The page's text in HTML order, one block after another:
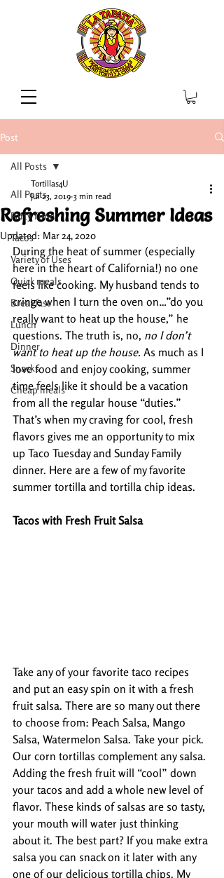
Post
All Posts
Party Time
Tacos
Variety of Uses
Quick meals
Breakfast
Lunch
Dinner
Snacks
Cheap meals
All Posts
Refreshing Summer Ideas
Tortillas4U
Jul 23, 2019 3 min read
Updated: Mar 24, 2020
During the heat of summer (especially
here in the heart of California!) no one
feels like cooking. My husband tends to
cringe when I turn the oven on…”do you
really want to heat up the house,” he
questions. The truth is, no, no I don’t
want to heat up the house. As much as I
love food and enjoy cooking, summer
time feels like it should be a vacation
from all the regular house “duties.”
That’s when my craving for cool, fresh
flavors gives me an opportunity to mix
up Taco Tuesday and Sunday Family
dinner. Here are a few of my favorite
summer tortilla and tortilla chip ideas.
Tacos with Fresh Fruit Salsa
Take any of your favorite taco recipes
and put an easy spin on it with a fresh
fruit salsa. There are so many out there
to choose from: Peach Salsa, Mango
Salsa, Watermelon Salsa. Take your pick.
Our corn tortillas complement any salsa.
Adding the fresh fruit will “cool” down
your tacos and add a whole new level of
flavor. These kinds of salsas are so tasty,
your mouth will water just thinking
about it. The best part? If you make extra
salsa you can snack on it later with any
one of our delicious tortilla chips. My